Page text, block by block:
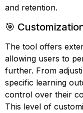
and retention.
🎯
The tool offers
allowing users to
further. From
specific learning
control over their
This level of